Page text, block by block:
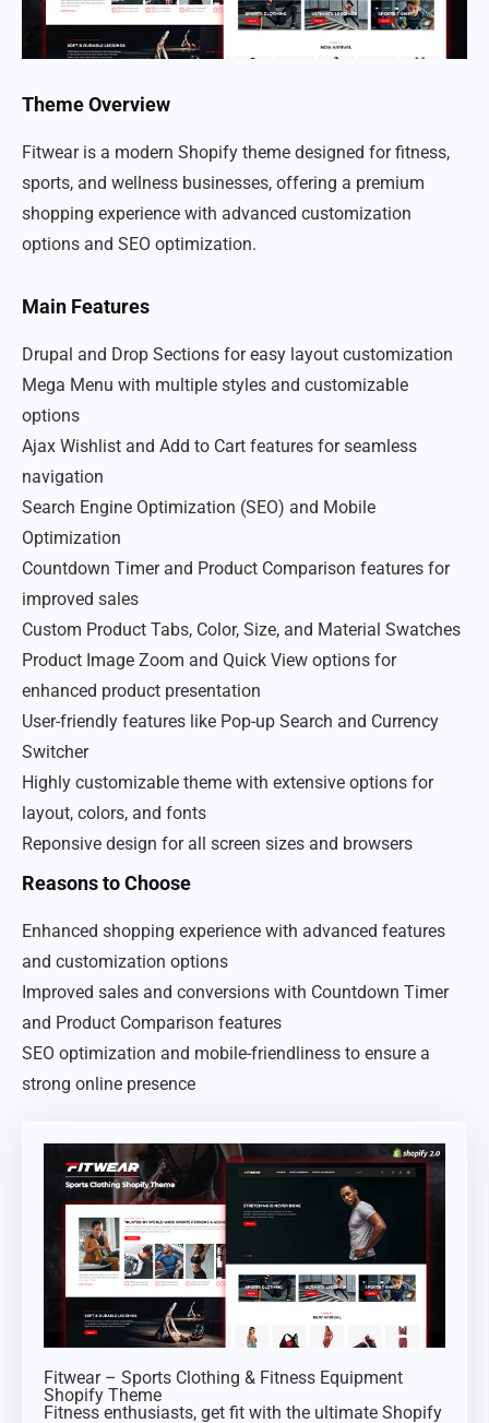
Theme Overview
Fitwear is a modern Shopify theme designed for fitness,
sports, and wellness businesses, offering a premium
shopping experience with advanced customization
options and SEO optimization.
Main Features
Drupal and Drop Sections for easy layout customization
Mega Menu with multiple styles and customizable
options
Ajax Wishlist and Add to Cart features for seamless
navigation
Search Engine Optimization (SEO) and Mobile
Optimization
Countdown Timer and Product Comparison features for
improved sales
Custom Product Tabs, Color, Size, and Material Swatches
Product Image Zoom and Quick View options for
enhanced product presentation
User-friendly features like Pop-up Search and Currency
Switcher
Highly customizable theme with extensive options for
layout, colors, and fonts
Reponsive design for all screen sizes and browsers
Reasons to Choose
Enhanced shopping experience with advanced features
and customization options
Improved sales and conversions with Countdown Timer
and Product Comparison features
SEO optimization and mobile-friendliness to ensure a
strong online presence
Fitwear – Sports Clothing & Fitness Equipment
Shopify Theme
Fitness enthusiasts, get fit with the ultimate Shopify